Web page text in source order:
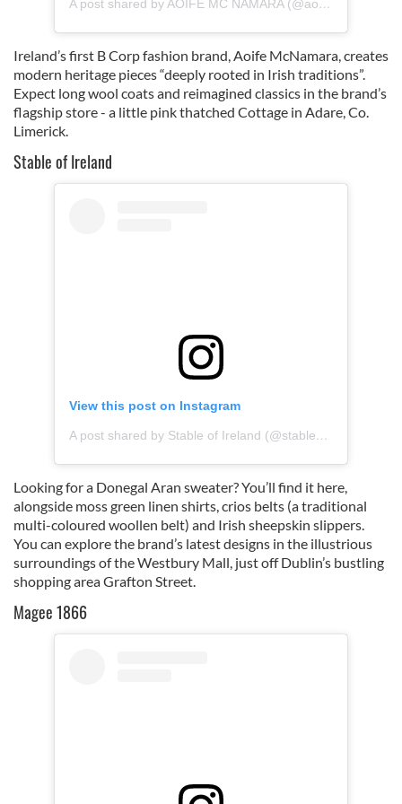
A post shared by AOIFE MC NAMARA (@aoife_ireland)
Ireland’s first B Corp fashion brand, Aoife McNamara, creates
modern heritage pieces “deeply rooted in Irish traditions”.
Expect long wool coats and reimagined classics in the brand’s
flagship store - a little pink thatched Cottage in Adare, Co.
Limerick.
Stable of Ireland
View this post on Instagram
A post shared by Stable of Ireland (@stableofireland)
Looking for a Donegal Aran sweater? You’ll find it here,
alongside moss green linen shirts, crios belts (a traditional
multi-coloured woollen belt) and Irish sheepskin slippers.
You can explore the brand’s latest designs in the illustrious
surroundings of the Westbury Mall, just off Dublin’s bustling
shopping area Grafton Street.
Magee 1866